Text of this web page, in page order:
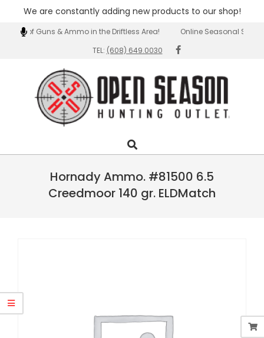
We are constantly adding new products to our shop!
of Guns & Ammo in the Driftless Area!
Online Seasonal
TEL: (608) 649.0030
Open
Season
Outlet
Navigation
Search
Hornady Ammo. #81500 6.5
Creedmoor 140 gr. ELDMatch